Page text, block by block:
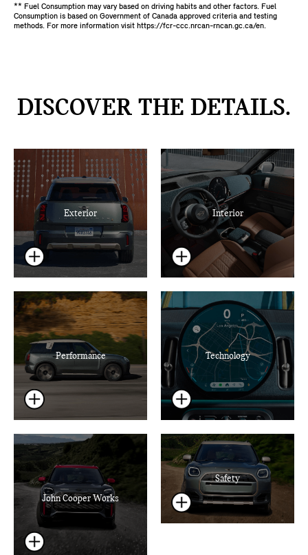
** Fuel Consumption may vary based on driving habits and other factors. Fuel
Consumption is based on Government of Canada approved criteria and testing
methods. For more information visit https://fcr-ccc.nrcan-rncan.gc.ca/en.
DISCOVER THE DETAILS.
Exterior
Performance
John Cooper Works
Interior
Technology
Safety